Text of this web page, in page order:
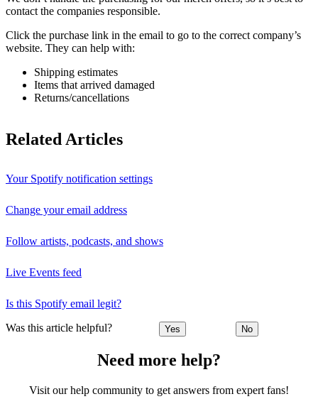
contact the companies responsible.
Click the purchase link in the email to go to the correct company’s
website. They can help with:
Shipping estimates
Items that arrived damaged
Returns/cancellations
Related Articles
Your Spotify notification settings
Change your email address
Follow artists, podcasts, and shows
Live Events feed
Is this Spotify email legit?
Was this article helpful? Yes No
Need more help?
Visit our help community to get answers from expert fans!